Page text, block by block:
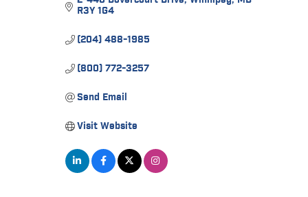
R3Y 1G4
(204) 488-1985
(800) 772-3257
Send Email
Visit Website